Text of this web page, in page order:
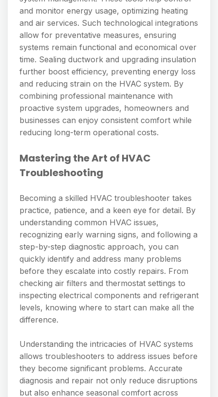
and monitor energy usage, optimizing heating
and air services. Such technological integrations
allow for preventative measures, ensuring
systems remain functional and economical over
time. Sealing ductwork and upgrading insulation
further boost efficiency, preventing energy loss
and reducing strain on the HVAC system. By
combining professional maintenance with
proactive system upgrades, homeowners and
businesses can enjoy consistent comfort while
reducing long-term operational costs.
Mastering the Art of HVAC
Troubleshooting
Becoming a skilled HVAC troubleshooter takes
practice, patience, and a keen eye for detail. By
understanding common HVAC issues,
recognizing early warning signs, and following a
step-by-step diagnostic approach, you can
quickly identify and address many problems
before they escalate into costly repairs. From
checking air filters and thermostat settings to
inspecting electrical components and refrigerant
levels, knowing where to start can make all the
difference.
Understanding the intricacies of HVAC systems
allows troubleshooters to address issues before
they become significant problems. Accurate
diagnosis and repair not only reduce disruptions
but also enhance seasonal comfort across